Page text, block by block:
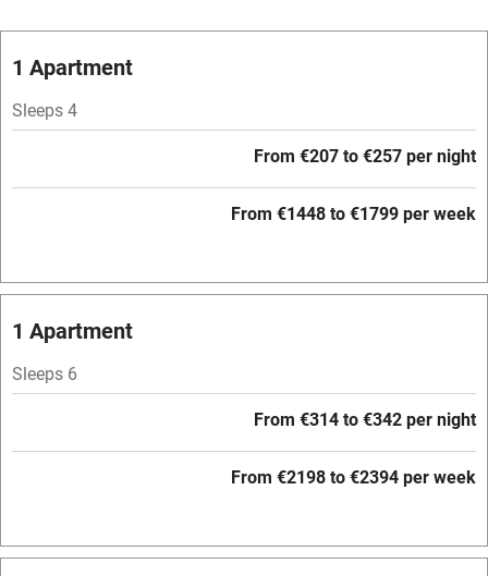
Oven
Free parking nearby
Mobile reception
Hob
Relaxation areas
1 Apartment
Sleeps 4
From €207 to €257 per night
From €1448 to €1799 per week
1 Apartment
Sleeps 6
From €314 to €342 per night
From €2198 to €2394 per week